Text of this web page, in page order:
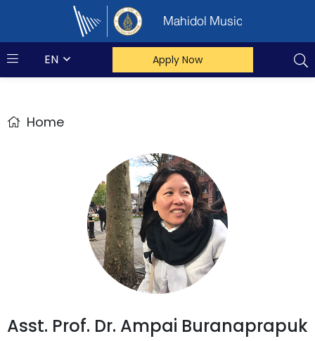
Mahidol Music
EN Apply Now
Home
Asst. Prof. Dr. Ampai Buranaprapuk